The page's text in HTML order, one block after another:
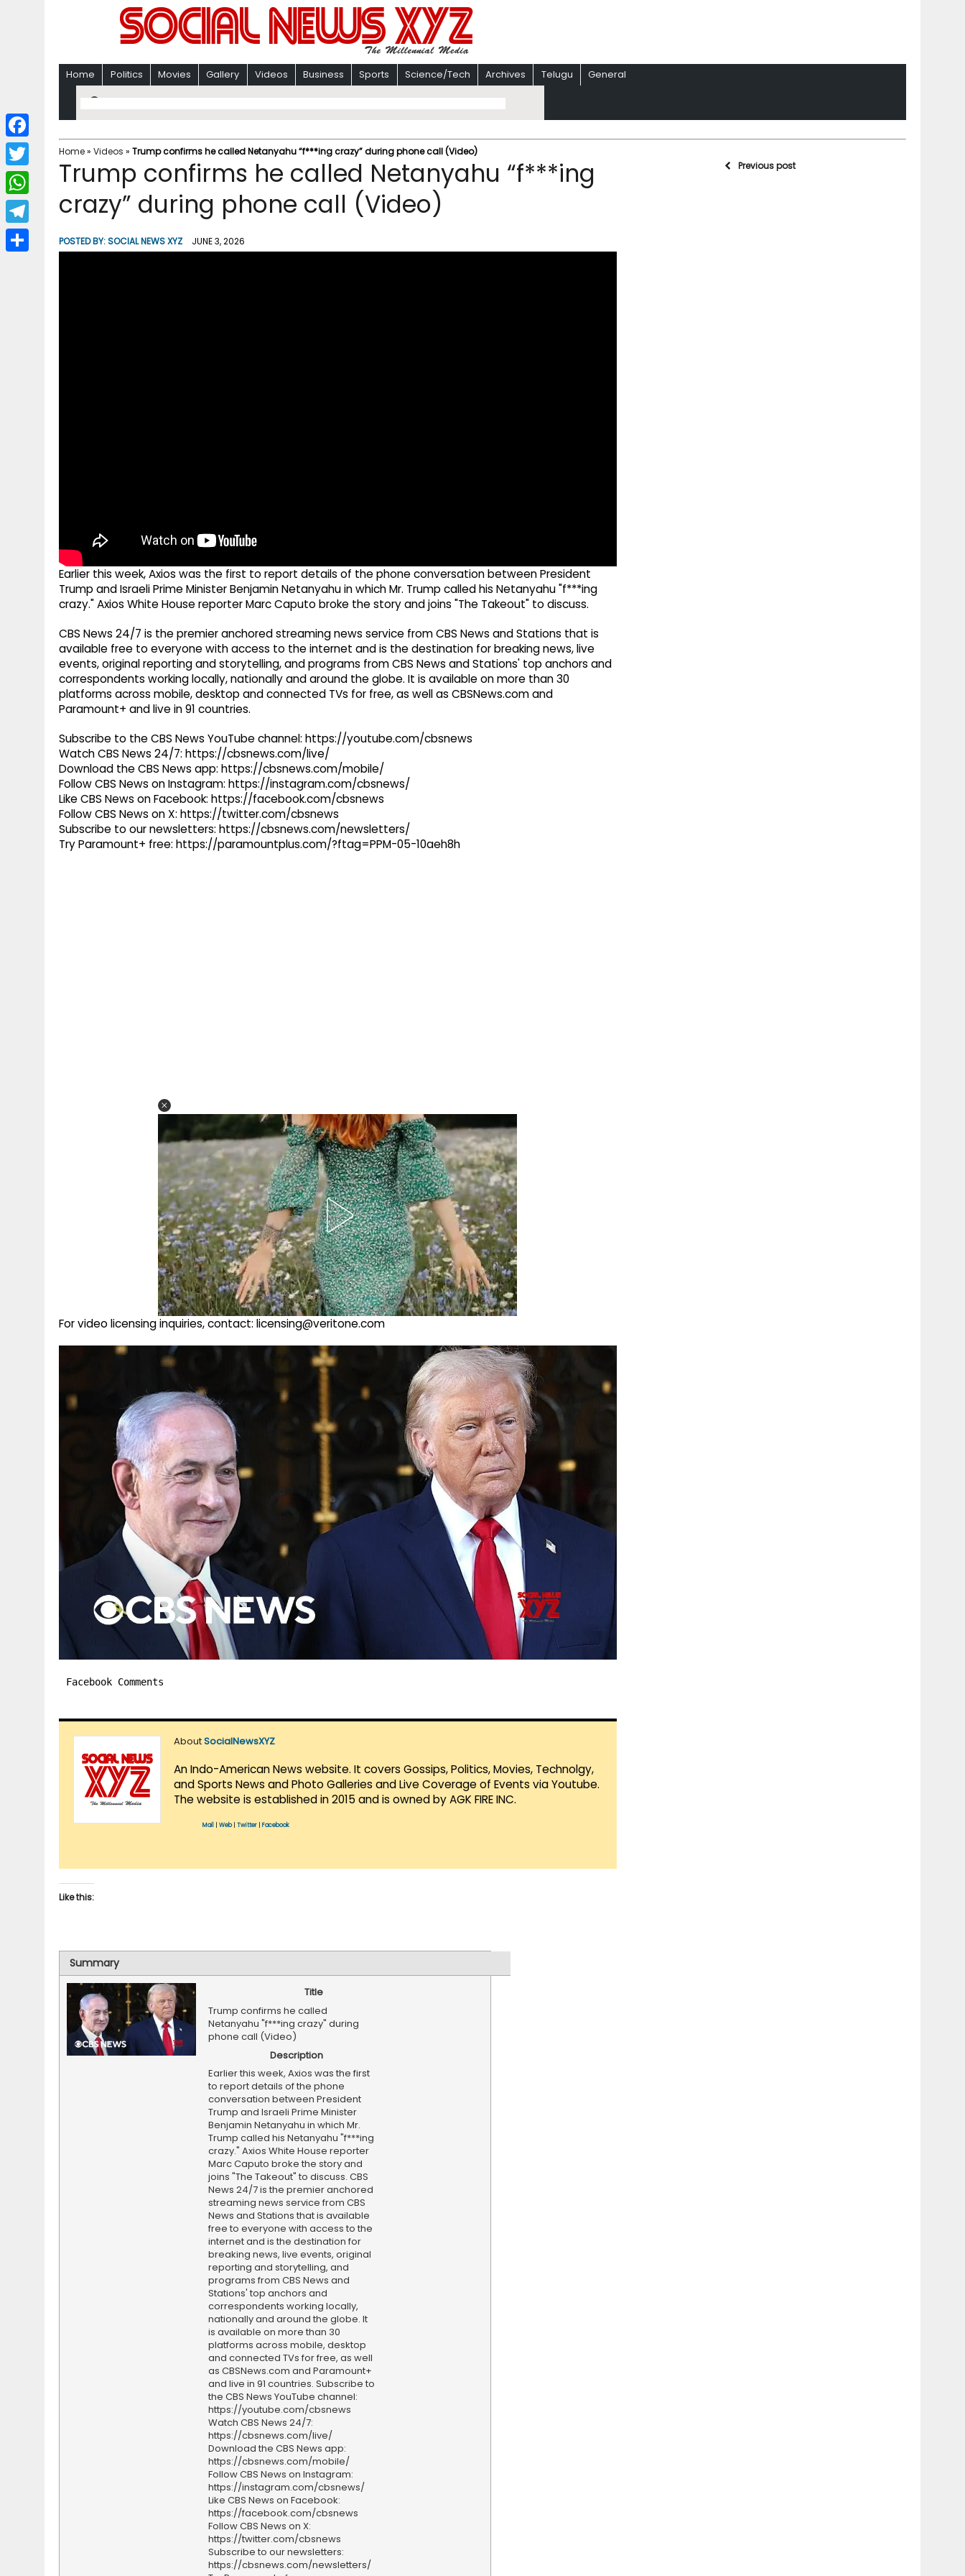
Home Politics Movies Gallery Videos Business Sports Science/Tech Archives Telugu General
Home» Videos » Trump confirms he called Netanyahu “f***ing crazy” during phone call (Video)
Trump confirms he called Netanyahu “f***ing
crazy” during phone call (Video)
POSTED BY:SOCIAL NEWS XYZ JUNE 3, 2026
Earlier this week, Axios was the first to report details of the phone conversation between President
Trump and Israeli Prime Minister Benjamin Netanyahu in which Mr. Trump called his Netanyahu "f***ing
crazy." Axios White House reporter Marc Caputo broke the story and joins "The Takeout" to discuss.
CBS News 24/7 is the premier anchored streaming news service from CBS News and Stations that is
available free to everyone with access to the internet and is the destination for breaking news, live
events, original reporting and storytelling, and programs from CBS News and Stations' top anchors and
correspondents working locally, nationally and around the globe. It is available on more than 30
platforms across mobile, desktop and connected TVs for free, as well as CBSNews.com and
Paramount+ and live in 91 countries.
Subscribe to the CBS News YouTube channel: https://youtube.com/cbsnews
Watch CBS News 24/7: https://cbsnews.com/live/
Download the CBS News app: https://cbsnews.com/mobile/
Follow CBS News on Instagram: https://instagram.com/cbsnews/
Like CBS News on Facebook: https://facebook.com/cbsnews
Follow CBS News on X: https://twitter.com/cbsnews
Subscribe to our newsletters: https://cbsnews.com/newsletters/
Try Paramount+ free: https://paramountplus.com/?ftag=PPM-05-10aeh8h
For video licensing inquiries, contact: licensing@veritone.com
Facebook Comments
AboutSocialNewsXYZ
An Indo-American News website. It covers Gossips, Politics, Movies, Technolgy,
and Sports News and Photo Galleries and Live Coverage of Events via Youtube.
The website is established in 2015 and is owned by AGK FIRE INC.
Mail Web| Twitter Facebook
Like this:
Summary
Title
Trump confirms he called
Netanyahu "f***ing crazy" during
phone call (Video)
Description
Earlier this week, Axios was the first
to report details of the phone
conversation between President
Trump and Israeli Prime Minister
Benjamin Netanyahu in which Mr.
Trump called his Netanyahu "f***ing
crazy." Axios White House reporter
Marc Caputo broke the story and
joins "The Takeout" to discuss. CBS
News 24/7 is the premier anchored
streaming news service from CBS
News and Stations that is available
free to everyone with access to the
internet and is the destination for
breaking news, live events, original
reporting and storytelling, and
programs from CBS News and
Stations' top anchors and
correspondents working locally,
nationally and around the globe. It
is available on more than 30
platforms across mobile, desktop
and connected TVs for free, as well
as CBSNews.com and Paramount+
and live in 91 countries. Subscribe to
the CBS News YouTube channel:
https://youtube.com/cbsnews
Watch CBS News 24/7:
https://cbsnews.com/live/
Download the CBS News app:
https://cbsnews.com/mobile/
Follow CBS News on Instagram:
https://instagram.com/cbsnews/
Like CBS News on Facebook:
https://facebook.com/cbsnews
Follow CBS News on X:
https://twitter.com/cbsnews
Subscribe to our newsletters:
https://cbsnews.com/newsletters/
Previous post
F
a
c
b
T
w
i
W
h
a
T